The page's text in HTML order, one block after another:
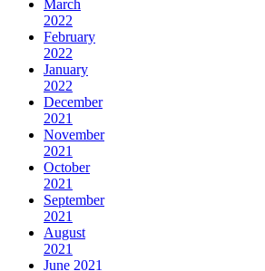
March
2022
February
2022
January
2022
December
2021
November
2021
October
2021
September
2021
August
2021
June 2021